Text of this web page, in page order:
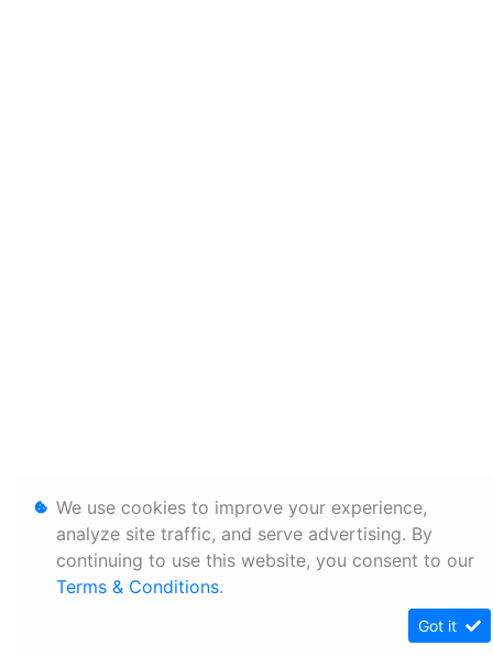
We use cookies to improve your experience,
analyze site traffic, and serve advertising. By
continuing to use this website, you consent to our
Terms & Conditions.
Got it